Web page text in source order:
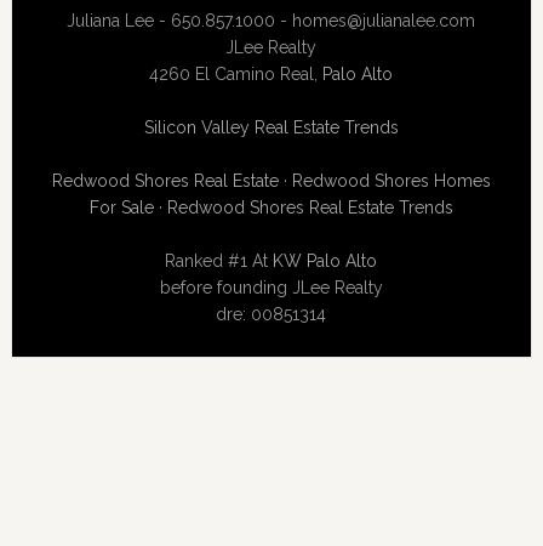
Juliana Lee - 650.857.1000 - homes@julianalee.com
JLee Realty
4260 El Camino Real, Palo Alto
Silicon Valley Real Estate Trends
Redwood Shores Real Estate· Redwood Shores Homes
For Sale· Redwood Shores Real Estate Trends
Ranked #1 At KW Palo Alto
before founding JLee Realty
dre: 00851314